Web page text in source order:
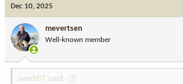
Dec 10, 2025
mevertsen
Well-known member
seeth07 said: